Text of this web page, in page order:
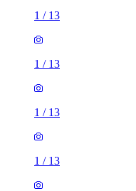
1 / 13
1 / 13
1 / 13
1 / 13